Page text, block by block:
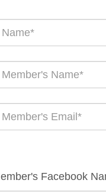
Facebook